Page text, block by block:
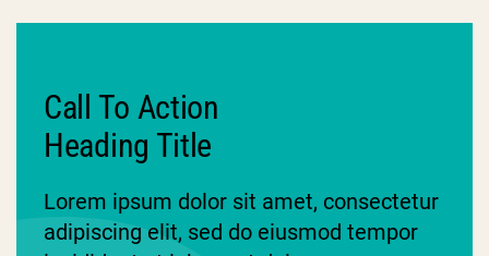
Call To Action
Heading Title
Lorem ipsum dolor sit amet, consectetur
adipiscing elit, sed do eiusmod tempor